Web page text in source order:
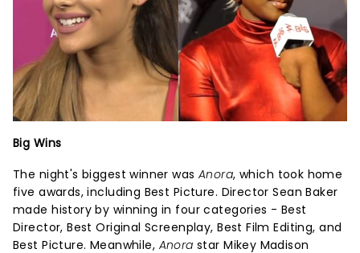
Big Wins
The night's biggest winner wasAnora, which took home
five awards, including Best Picture. Director Sean Baker
made history by winning in four categories - Best
Director, Best Original Screenplay, Best Film Editing, and
Best Picture. Meanwhile, Anora star Mikey Madison